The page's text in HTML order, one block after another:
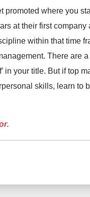
promoted where you
at their first company
within that time
There are
in your title. But if top
skills, learn to
.